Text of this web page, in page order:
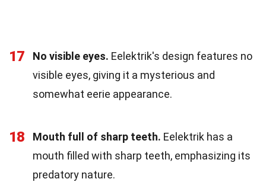
17 No visible eyes. Eelektrik's design features no
visible eyes, giving it a mysterious and
somewhat eerie appearance.
18 Mouth full of sharp teeth. Eelektrik has a
mouth filled with sharp teeth, emphasizing its
predatory nature.